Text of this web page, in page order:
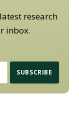
research
inbox.